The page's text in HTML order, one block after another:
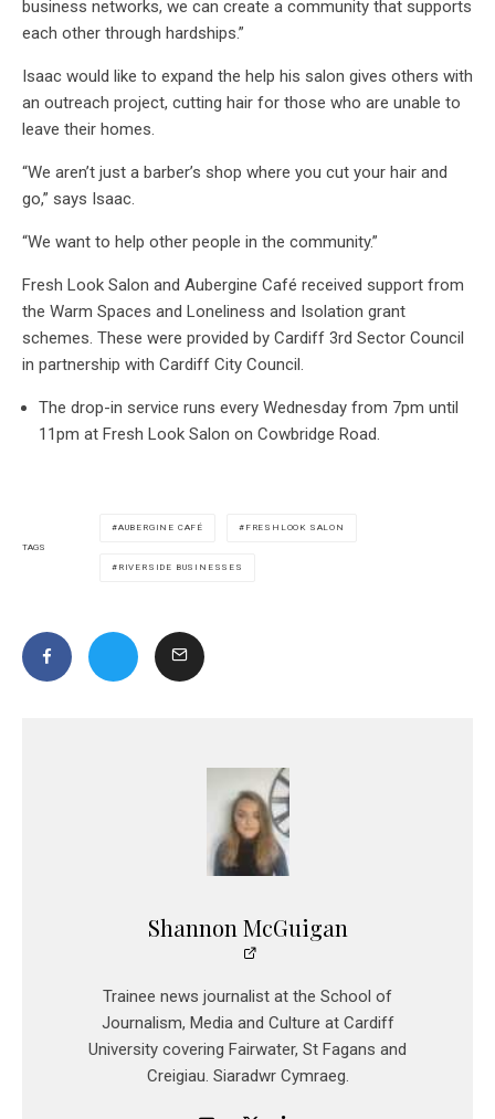
business networks, we can create a community that supports
each other through hardships.”
Isaac would like to expand the help his salon gives others with
an outreach project, cutting hair for those who are unable to
leave their homes.
“We aren’t just a barber’s shop where you cut your hair and
go,” says Isaac.
“We want to help other people in the community.”
Fresh Look Salon and Aubergine Café received support from
the Warm Spaces and Loneliness and Isolation grant
schemes. These were provided by Cardiff 3rd Sector Council
in partnership with Cardiff City Council.
The drop-in service runs every Wednesday from 7pm until
11pm at Fresh Look Salon on Cowbridge Road.
TAGS
AUBERGINE CAFÉ FRESHLOOK SALON
RIVERSIDE BUSINESSES
Shannon McGuigan
Trainee news journalist at the School of
Journalism, Media and Culture at Cardiff
University covering Fairwater, St Fagans and
Creigiau. Siaradwr Cymraeg.